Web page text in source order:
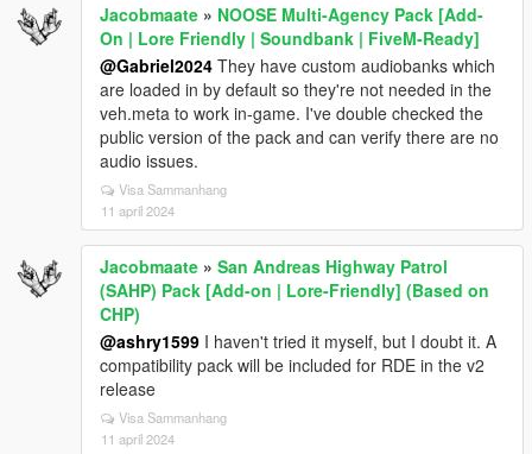
Jacobmaate » NOOSE Multi-Agency Pack [Add-
On | Lore Friendly | Soundbank | FiveM-Ready]
@Gabriel2024 They have custom audiobanks which
are loaded in by default so they're not needed in the
veh.meta to work in-game. I've double checked the
public version of the pack and can verify there are no
audio issues.
Visa Sammanhang
11 april 2024
Jacobmaate » San Andreas Highway Patrol
(SAHP) Pack [Add-on | Lore-Friendly] (Based on
CHP)
@ashry1599 I haven't tried it myself, but I doubt it. A
compatibility pack will be included for RDE in the v2
release
Visa Sammanhang
11 april 2024